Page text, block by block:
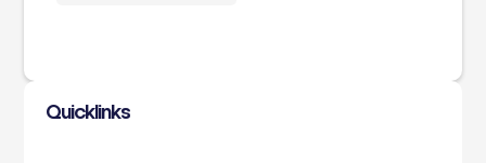
Quicklinks